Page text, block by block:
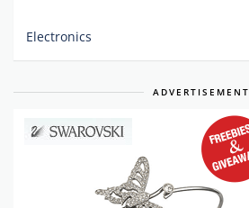
Electronics
ADVERTISEMENT